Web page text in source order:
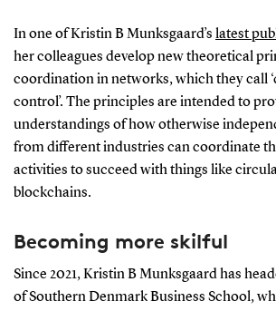
In one of Kristin B Munksgaard’s latest
her colleagues develop new theoretical
coordination in networks, which they call
control’. The principles are intended to
understandings of how otherwise
from different industries can coordinate
activities to succeed with things like
blockchains.
Becoming more skilful
Since 2021, Kristin B Munksgaard has
of Southern Denmark Business School,